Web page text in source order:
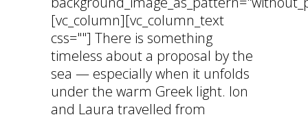
[vc_column][vc_column_text
css=""] There is something
timeless about a proposal by the
sea — especially when it unfolds
under the warm Greek light. Ion
and Laura travelled from